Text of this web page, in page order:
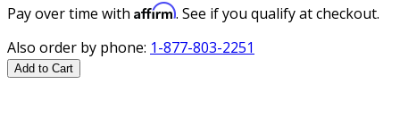
Pay over time with Affirm. See if you qualify at checkout.
Also order by phone: 1-877-803-2251
Add to Cart